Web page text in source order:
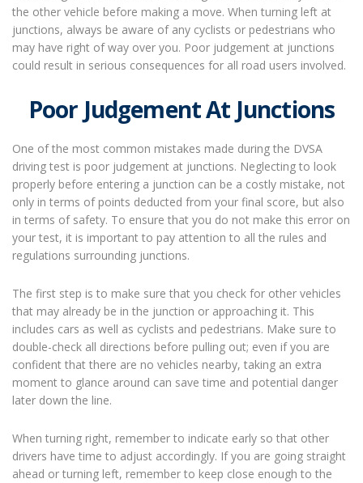
the other vehicle before making a move. When turning left at
junctions, always be aware of any cyclists or pedestrians who
may have right of way over you. Poor judgement at junctions
could result in serious consequences for all road users involved.
Poor Judgement At Junctions
One of the most common mistakes made during the DVSA
driving test is poor judgement at junctions. Neglecting to look
properly before entering a junction can be a costly mistake, not
only in terms of points deducted from your final score, but also
in terms of safety. To ensure that you do not make this error on
your test, it is important to pay attention to all the rules and
regulations surrounding junctions.
The first step is to make sure that you check for other vehicles
that may already be in the junction or approaching it. This
includes cars as well as cyclists and pedestrians. Make sure to
double-check all directions before pulling out; even if you are
confident that there are no vehicles nearby, taking an extra
moment to glance around can save time and potential danger
later down the line.
When turning right, remember to indicate early so that other
drivers have time to adjust accordingly. If you are going straight
ahead or turning left, remember to keep close enough to the